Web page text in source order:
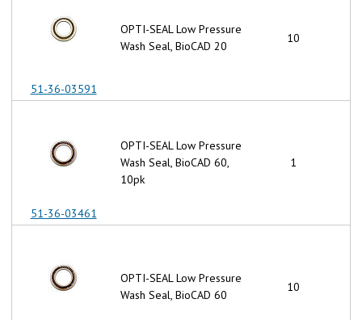
51-36-03591
OPTI-SEAL Low Pressure
Wash Seal, BioCAD 20
10
51-36-03461
OPTI-SEAL Low Pressure
Wash Seal, BioCAD 60,
10pk
1
OPTI-SEAL Low Pressure
Wash Seal, BioCAD 60
10